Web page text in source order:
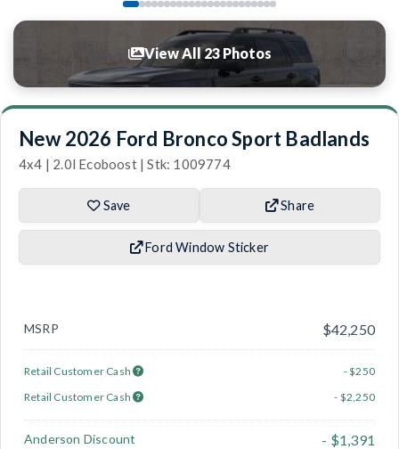
View All 23 Photos
New 2026 Ford Bronco Sport Badlands
4x4 | 2.0l Ecoboost | Stk: 1009774
Save Share
Ford Window Sticker
MSRP $42,250
Retail Customer Cash
- $250
Retail Customer Cash
- $2,250
Anderson Discount - $1,391